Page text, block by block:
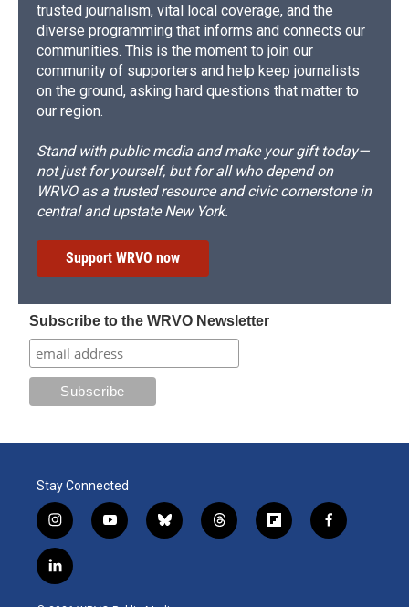
trusted journalism, vital local coverage, and the
diverse programming that informs and connects our
communities. This is the moment to join our
community of supporters and help keep journalists
on the ground, asking hard questions that matter to
our region.
Stand with public media and make your gift today—
not just for yourself, but for all who depend on
WRVO as a trusted resource and civic cornerstone in
central and upstate New York.
Support WRVO now
Subscribe to the WRVO Newsletter
Stay Connected
i
n
s
t
y
o
b
l
t
h
f
l
f
a
l
i